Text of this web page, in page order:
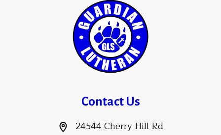
Contact Us
24544 Cherry Hill Rd